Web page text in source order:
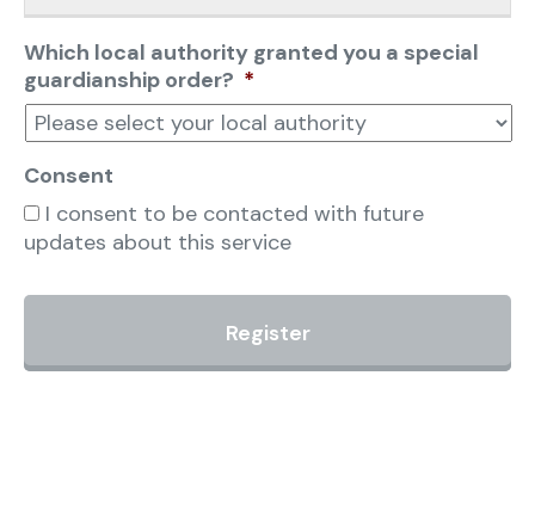
Which local authority granted you a special
guardianship order? *
Consent
I consent to be contacted with future
updates about this service